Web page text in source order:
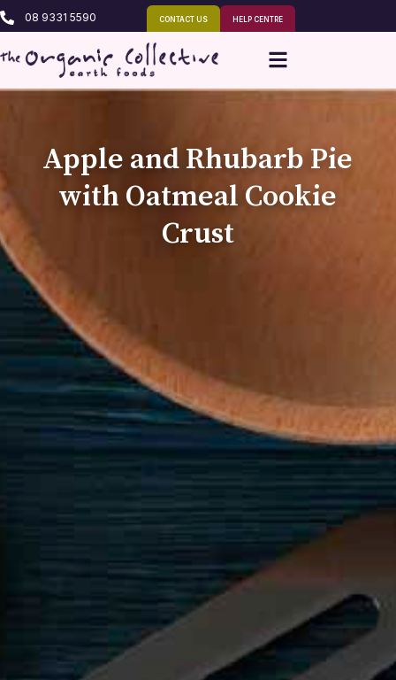
08 9331 5590 CONTACT US HELP CENTRE
Apple and Rhubarb Pie
with Oatmeal Cookie
Crust